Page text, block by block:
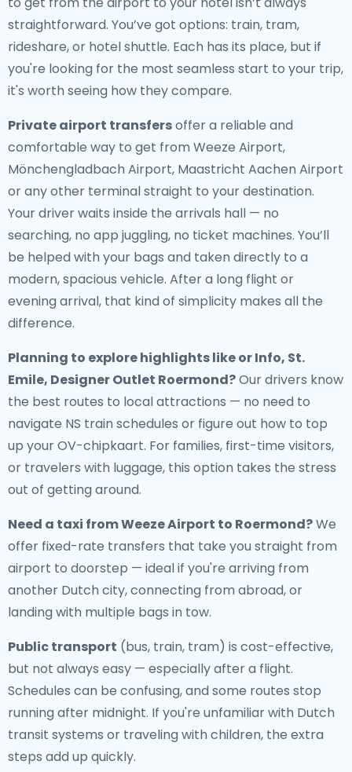
straightforward. You’ve got options: train, tram,
rideshare, or hotel shuttle. Each has its place, but if
you're looking for the most seamless start to your trip,
it's worth seeing how they compare.
Private airport transfersoffer a reliable and
comfortable way to get from Weeze Airport,
Mönchengladbach Airport, Maastricht Aachen Airport
or any other terminal straight to your destination.
Your driver waits inside the arrivals hall — no
searching, no app juggling, no ticket machines. You’ll
be helped with your bags and taken directly to a
modern, spacious vehicle. After a long flight or
evening arrival, that kind of simplicity makes all the
difference.
Planning to explore highlights like or Info, St.
Emile, Designer Outlet Roermond?Our drivers know
the best routes to local attractions — no need to
navigate NS train schedules or figure out how to top
up your OV-chipkaart. For families, first-time visitors,
or travelers with luggage, this option takes the stress
out of getting around.
Need a taxi from Weeze Airport to Roermond?We
offer fixed-rate transfers that take you straight from
airport to doorstep — ideal if you're arriving from
another Dutch city, connecting from abroad, or
landing with multiple bags in tow.
Public transport (bus, train, tram) is cost-effective,
but not always easy — especially after a flight.
Schedules can be confusing, and some routes stop
running after midnight. If you're unfamiliar with Dutch
transit systems or traveling with children, the extra
steps add up quickly.